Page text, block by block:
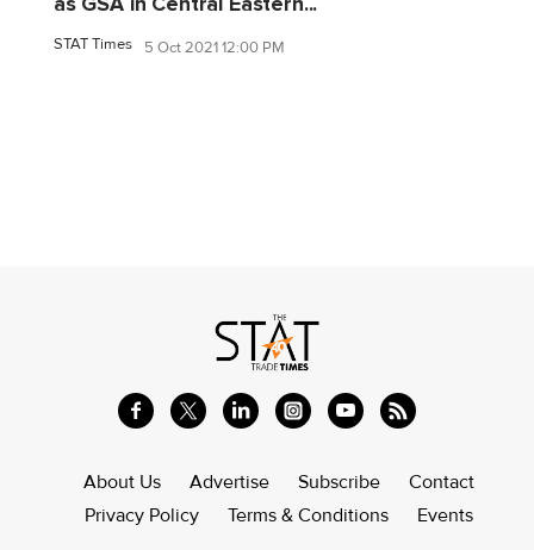
STAT Times 5 Oct 2021 12:00 PM
About Us Advertise Subscribe
Contact
Privacy Policy
Terms & Conditions Events